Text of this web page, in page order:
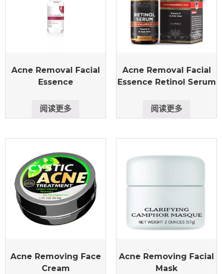
Acne Removal Facial
Essence
阅读更多
Acne Removal Facial
Essence Retinol Serum
阅读更多
Acne Removing Face
Cream
Acne Removing Facial
Mask